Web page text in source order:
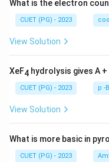
What is the electron
CUET (PG) - 2023
View Solution
XeF4 hydrolysis gives A +
CUET (PG) - 2023 p -
View Solution
What is more basic in
CUET (PG) - 2023